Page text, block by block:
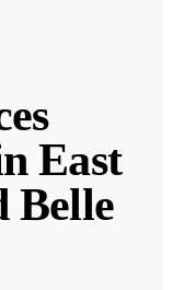
East
Belle